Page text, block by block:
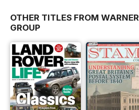
OTHER TITLES FROM
GROUP